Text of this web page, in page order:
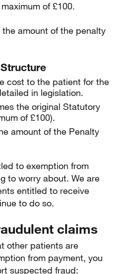
of £100.
amount of the penalty
cost to the patient for the
in legislation.
the original Statutory
of £100).
amount of the Penalty
to exemption from
to worry about. We are
entitled to receive
to do so.
claims
other patients are
from payment, you
suspected fraud: